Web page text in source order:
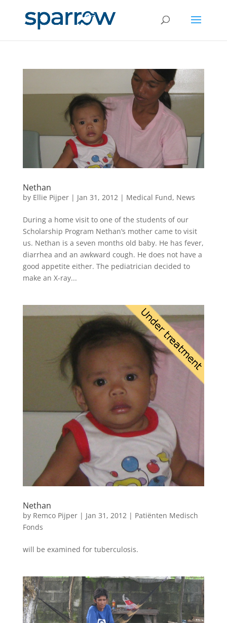
Nethan
by Ellie Pijper| Jan 31, 2012| Medical Fund, News
During a home visit to one of the students of our
Scholarship Program Nethan’s mother came to visit
us. Nethan is a seven months old baby. He has fever,
diarrhea and an awkward cough. He does not have a
good appetite either. The pediatrician decided to
make an X-ray...
Nethan
by Remco Pijper| Jan 31, 2012| Patiënten Medisch
Fonds
will be examined for tuberculosis.